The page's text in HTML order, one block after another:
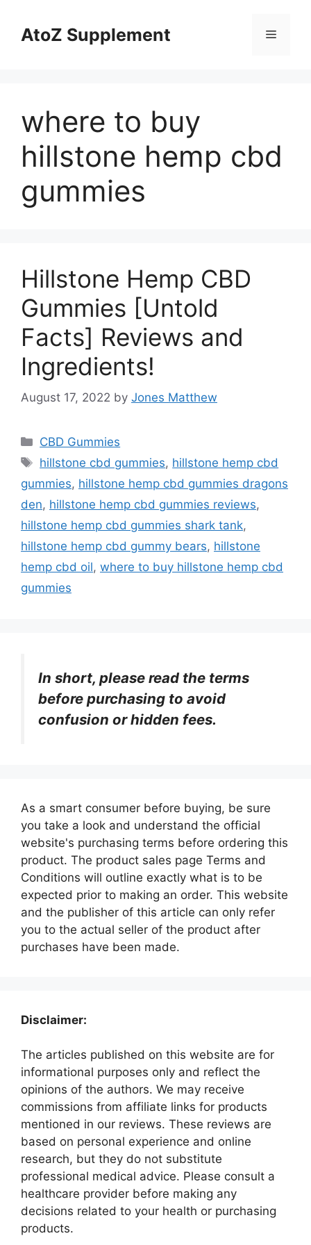
contentAtoZ Supplement Menu
where to buy
hillstone hemp cbd
gummies
Hillstone Hemp CBD
Gummies [Untold
Facts] Reviews and
Ingredients!
August 17, 2022 by Jones Matthew
Categories
CBD Gummies
Tags
hillstone cbd gummies, hillstone hemp cbd
gummies, hillstone hemp cbd gummies dragons
den, hillstone hemp cbd gummies reviews,
hillstone hemp cbd gummies shark tank,
hillstone hemp cbd gummy bears, hillstone
hemp cbd oil, where to buy hillstone hemp cbd
gummies
In short, please read the terms
before purchasing to avoid
confusion or hidden fees.
As a smart consumer before buying, be sure
you take a look and understand the official
website's purchasing terms before ordering this
product. The product sales page Terms and
Conditions will outline exactly what is to be
expected prior to making an order. This website
and the publisher of this article can only refer
you to the actual seller of the product after
purchases have been made.
Disclaimer:
The articles published on this website are for
informational purposes only and reflect the
opinions of the authors. We may receive
commissions from affiliate links for products
mentioned in our reviews. These reviews are
based on personal experience and online
research, but they do not substitute
professional medical advice. Please consult a
healthcare provider before making any
decisions related to your health or purchasing
products.